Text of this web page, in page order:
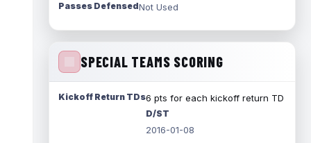
Passes DefensedNot Used
SPECIAL TEAMS SCORING
Kickoff Return TDs6 pts for each kickoff return TD
D/ST
2016-01-08